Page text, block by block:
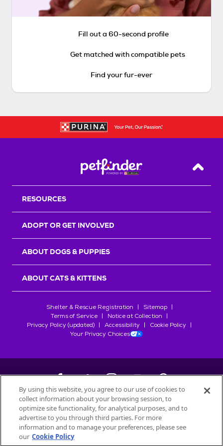
Fill out a 60-second profile
Get matched with compatible pets
Find your fur-ever
Back
RESOURCES
ADOPT OR GET INVOLVED
ABOUT DOGS & PUPPIES
ABOUT CATS & KITTENS
Shelter & Rescue Registration
Sitemap
Terms of Service
Notice at Collection
Privacy Policy (updated)
Accessibility
Cookie Policy
Your Privacy Choices
©2026Petfinder.com
All trademarks are owned bySociété des Produits Nestlé
used with permission.
By using this website, you agree to our use of cookies to
collect information about your browsing session, to
optimize site functionality, for analytical purposes, and to
advertise to you through third parties. For more
information and to manage your preferences, please see
our Cookie Policy